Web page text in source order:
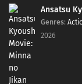
Ansatsu
Genres:
2026